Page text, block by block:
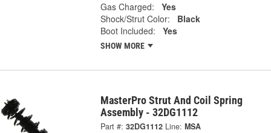
Gas Charged:
Yes
Shock/Strut Color:
Black
Boot Included:
Yes
SHOW MORE
MasterPro Strut And Coil Spring
Assembly - 32DG1112
Part #: 32DG1112 Line: MSA